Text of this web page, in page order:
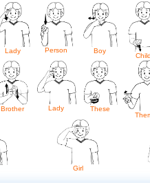
Lady Person Boy
Child
Brother Lady
These
Girl